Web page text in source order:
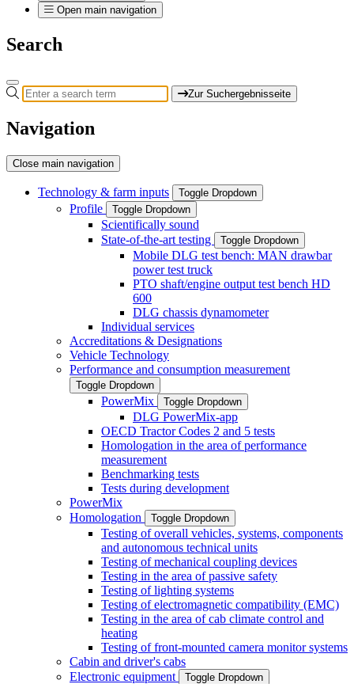
Open main navigation
Search
Zur Suchergebnisseite
Navigation
Close main navigation
Technology & farm inputs Toggle Dropdown
Profile Toggle Dropdown
Scientifically sound
State-of-the-art testing
Toggle Dropdown
Mobile DLG test bench: MAN drawbar
power test truck
PTO shaft/engine output test bench HD
600
DLG chassis dynamometer
Individual services
Accreditations & Designations
Vehicle Technology
Performance and consumption measurement
Toggle Dropdown
PowerMix Toggle Dropdown
DLG PowerMix-app
OECD Tractor Codes 2 and 5 tests
Homologation in the area of performance
measurement
Benchmarking tests
Tests during development
PowerMix
Homologation
Toggle Dropdown
Testing of overall vehicles, systems, components
and autonomous technical units
Testing of mechanical coupling devices
Testing in the area of passive safety
Testing of lighting systems
Testing of electromagnetic compatibility (EMC)
Testing in the area of cab climate control and
heating
Testing of front-mounted camera monitor systems
Cabin and driver's cabs
Electronic equipment
Toggle Dropdown